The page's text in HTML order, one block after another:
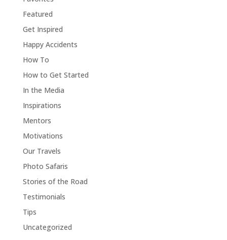
Featured
Get Inspired
Happy Accidents
How To
How to Get Started
In the Media
Inspirations
Mentors
Motivations
Our Travels
Photo Safaris
Stories of the Road
Testimonials
Tips
Uncategorized